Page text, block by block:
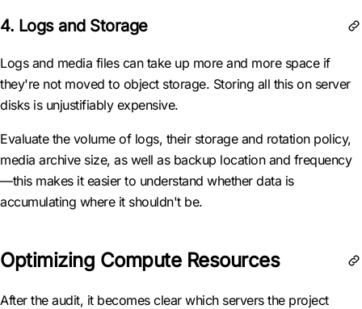
4. Logs and Storage
Logs and media files can take up more and more space if
they're not moved to object storage. Storing all this on server
disks is unjustifiably expensive.
Evaluate the volume of logs, their storage and rotation policy,
media archive size, as well as backup location and frequency
—this makes it easier to understand whether data is
accumulating where it shouldn't be.
Optimizing Compute Resources
After the audit, it becomes clear which servers the project